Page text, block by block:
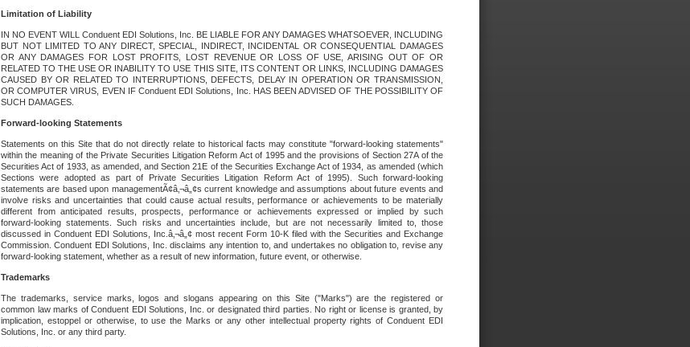
Limitation of Liability
IN NO EVENT WILL Conduent EDI Solutions, Inc. BE LIABLE FOR ANY DAMAGES WHATSOEVER, INCLUDING
BUT NOT LIMITED TO ANY DIRECT, SPECIAL, INDIRECT, INCIDENTAL OR CONSEQUENTIAL DAMAGES
OR ANY DAMAGES FOR LOST PROFITS, LOST REVENUE OR LOSS OF USE, ARISING OUT OF OR
RELATED TO THE USE OR INABILITY TO USE THIS SITE, ITS CONTENT OR LINKS, INCLUDING DAMAGES
CAUSED BY OR RELATED TO INTERRUPTIONS, DEFECTS, DELAY IN OPERATION OR TRANSMISSION,
OR COMPUTER VIRUS, EVEN IF Conduent EDI Solutions, Inc. HAS BEEN ADVISED OF THE POSSIBILITY OF
SUCH DAMAGES.
Forward-looking Statements
Statements on this Site that do not directly relate to historical facts may constitute "forward-looking statements"
within the meaning of the Private Securities Litigation Reform Act of 1995 and the provisions of Section 27A of the
Securities Act of 1933, as amended, and Section 21E of the Securities Exchange Act of 1934, as amended (which
Sections were adopted as part of Private Securities Litigation Reform Act of 1995). Such forward-looking
statements are based upon managementÃ¢â‚¬â„¢s current knowledge and assumptions about future events and
involve risks and uncertainties that could cause actual results, performance or achievements to be materially
different from anticipated results, prospects, performance or achievements expressed or implied by such
forward-looking statements. Such risks and uncertainties include, but are not necessarily limited to, those
discussed in Conduent EDI Solutions, Inc.â‚¬â„¢ most recent Form 10-K filed with the Securities and Exchange
Commission. Conduent EDI Solutions, Inc. disclaims any intention to, and undertakes no obligation to, revise any
forward-looking statement, whether as a result of new information, future event, or otherwise.
Trademarks
The trademarks, service marks, logos and slogans appearing on this Site ("Marks") are the registered or
common law marks of Conduent EDI Solutions, Inc. or designated third parties. No right or license is granted, by
implication, estoppel or otherwise, to use the Marks or any other intellectual property rights of Conduent EDI
Solutions, Inc. or any third party.